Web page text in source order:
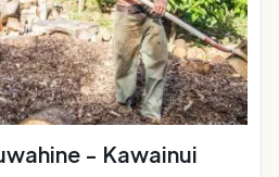
- Kawainui